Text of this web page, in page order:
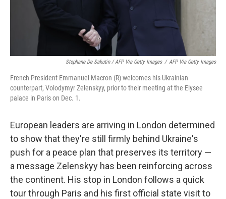
Stephane De Sakutin / AFP Via Getty Images / AFP Via Getty Images
French President Emmanuel Macron (R) welcomes his Ukrainian
counterpart, Volodymyr Zelenskyy, prior to their meeting at the Elysee
palace in Paris on Dec. 1.
European leaders are arriving in London determined
to show that they're still firmly behind Ukraine's
push for a peace plan that preserves its territory —
a message Zelenskyy has been reinforcing across
the continent. His stop in London follows a quick
tour through Paris and his first official state visit to